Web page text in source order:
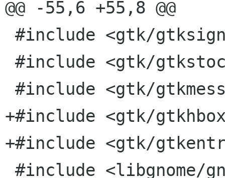
@@ -55,6 +55,8 @@
+#include <gtk/
+#include <gtk/